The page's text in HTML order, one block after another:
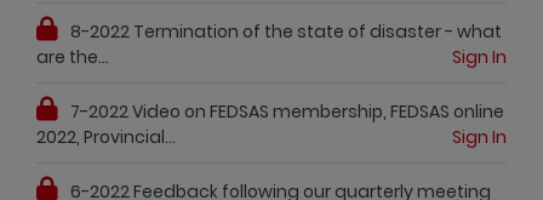
8-2022 Termination of the state of disaster - what
are the...
Sign In
7-2022 Video on FEDSAS membership, FEDSAS online
2022, Provincial...
Sign In
6-2022 Feedback following our quarterly meeting